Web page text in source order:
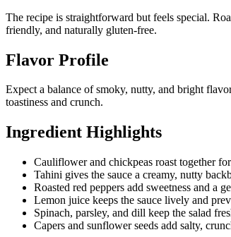
The recipe is straightforward but feels special.
friendly, and naturally gluten-free.
Flavor Profile
Expect a balance of smoky, nutty, and bright
toastiness and crunch.
Ingredient Highlights
Cauliflower and chickpeas roast together
Tahini gives the sauce a creamy, nutty
Roasted red peppers add sweetness and a
Lemon juice keeps the sauce lively and
Spinach, parsley, and dill keep the salad
Capers and sunflower seeds add salty,